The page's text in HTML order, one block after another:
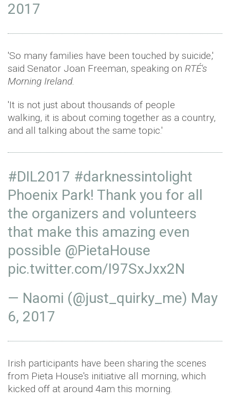
2017
'So many families have been touched by suicide,'
said Senator Joan Freeman, speaking on RTÉ's
Morning Ireland.
'It is not just about thousands of people
walking, it is about coming together as a country,
and all talking about the same topic.'
#DIL2017 #darknessintolight
Phoenix Park! Thank you for all
the organizers and volunteers
that make this amazing even
possible @PietaHouse
pic.twitter.com/I97SxJxx2N
— Naomi (@just_quirky_me) May
6, 2017
Irish participants have been sharing the scenes
from Pieta House's initiative all morning, which
kicked off at around 4am this morning.